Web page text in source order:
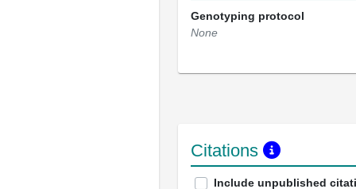
Genotyping protocol
None
Citations
Include unpublished